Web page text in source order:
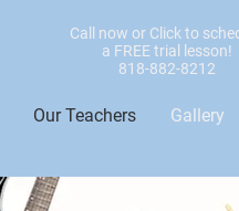
Call now or Click to
a FREE trial lesson!
818-882-8212
Our Teachers Gallery